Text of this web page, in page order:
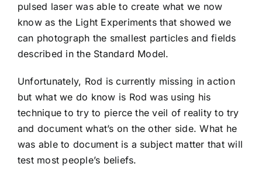
pulsed laser was able to create what we now
know as the Light Experiments that showed we
can photograph the smallest particles and fields
described in the Standard Model.
Unfortunately, Rod is currently missing in action
but what we do know is Rod was using his
technique to try to pierce the veil of reality to try
and document what’s on the other side. What he
was able to document is a subject matter that will
test most people’s beliefs.